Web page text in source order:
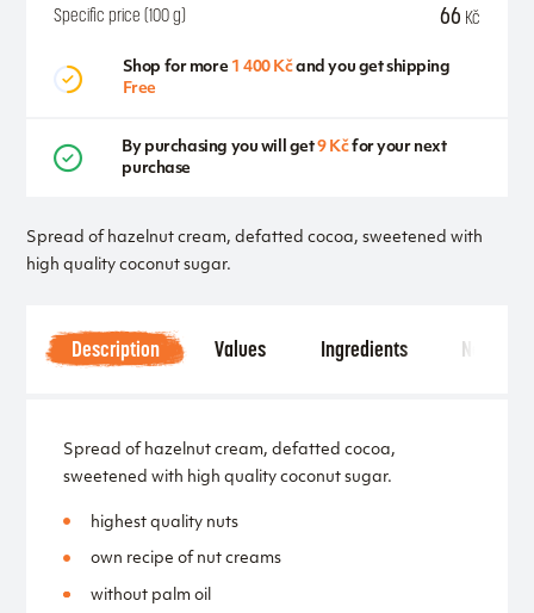
Spread of hazelnut cream, defatted cocoa, sweetened with
high quality coconut sugar.
Specific price (100 g) 66 Kč
Shop for more 1 400 Kčand you get shipping
Free
By purchasing you will get9 Kčfor your next
purchase
Description Values Ingredients Notice
Spread of hazelnut cream, defatted cocoa,
sweetened with high quality coconut sugar.
highest quality nuts
own recipe of nut creams
without palm oil